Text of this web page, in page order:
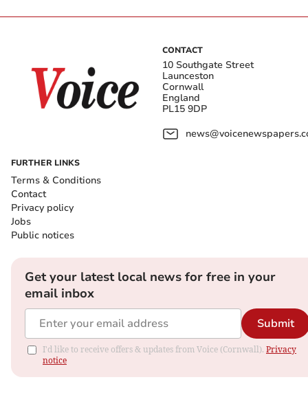
CONTACT
10 Southgate Street
Launceston
Cornwall
England
PL15 9DP
FURTHER LINKS
Terms & Conditions
Contact
Privacy policy
Jobs
Public notices
Get your latest local news for free in your
email inbox
Submit
I'd like to receive offers & updates from Voice (Cornwall). Privacy
notice